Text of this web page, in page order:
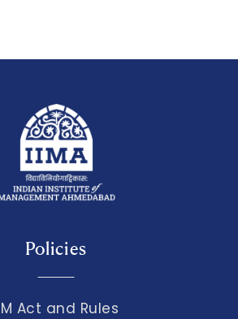
Policies
Act and Rules